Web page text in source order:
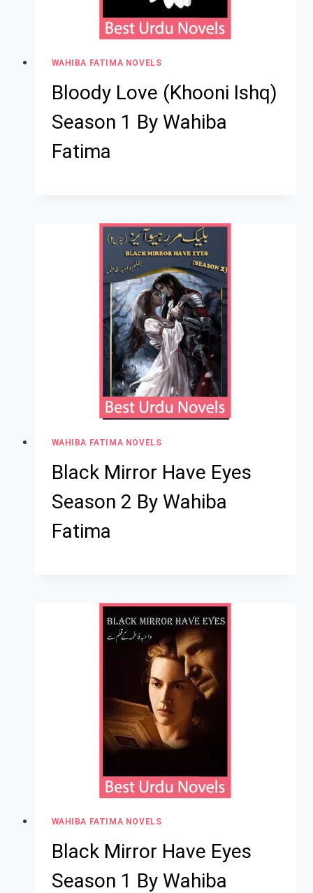
WAHIBA FATIMA NOVELS
Bloody Love (Khooni Ishq)
Season 1 By Wahiba
Fatima
WAHIBA FATIMA NOVELS
Black Mirror Have Eyes
Season 2 By Wahiba
Fatima
WAHIBA FATIMA NOVELS
Black Mirror Have Eyes
Season 1 By Wahiba